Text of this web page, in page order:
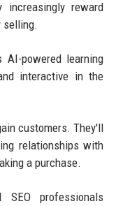
increasingly reward
selling.
powered learning
interactive in the
customers. They'll
relationships with
a purchase.
SEO professionals